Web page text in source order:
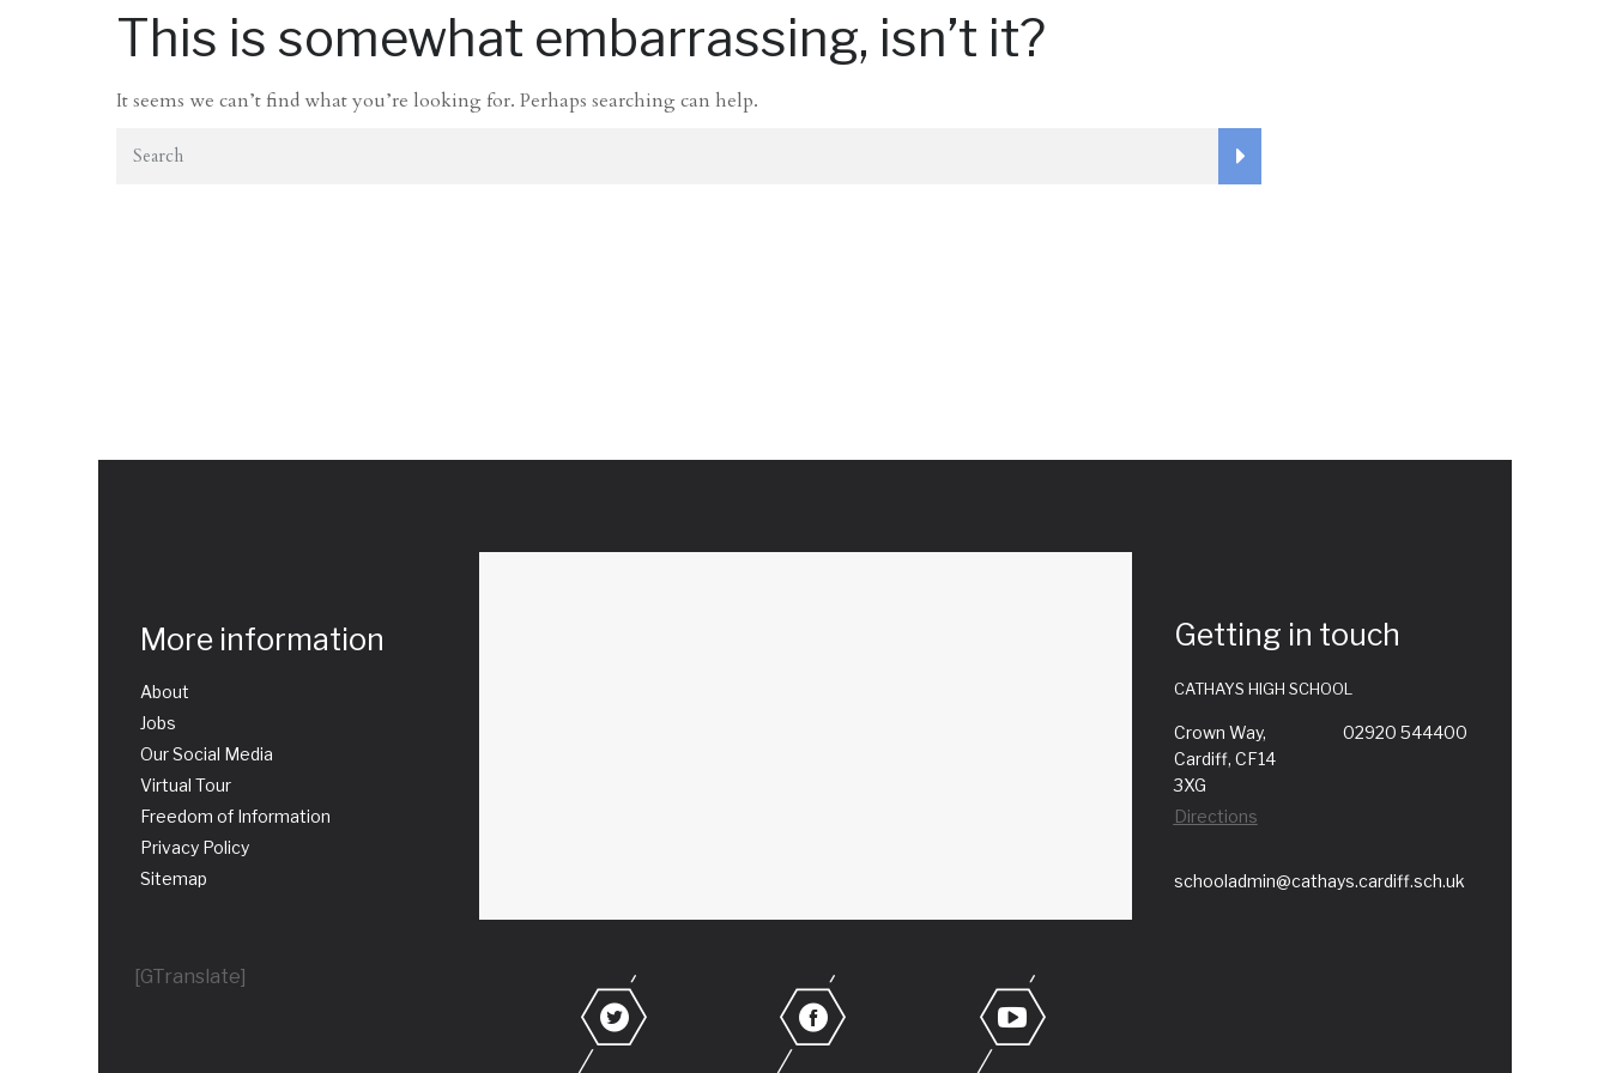
This is somewhat embarrassing, isn’t it?
It seems we can’t find what you’re looking for. Perhaps searching can help.
More information
About
Jobs
Our Social Media
Virtual Tour
Freedom of Information
Privacy Policy
Sitemap
Getting in touch
CATHAYS HIGH SCHOOL
Crown Way,
Cardiff, CF14
3XG
Directions
02920 544400
schooladmin@cathays.cardiff.sch.uk
[GTranslate]